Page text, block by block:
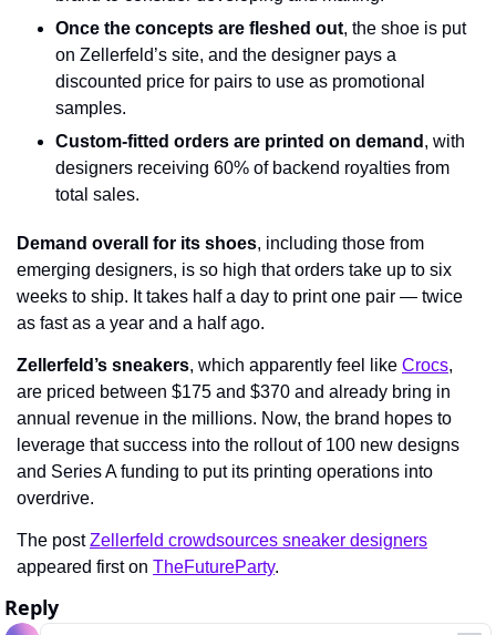
Once the concepts are fleshed out, the shoe is put
on Zellerfeld’s site, and the designer pays a
discounted price for pairs to use as promotional
samples.
Custom-fitted orders are printed on demand , with
designers receiving 60% of backend royalties from
total sales.
Demand overall for its shoes, including those from
emerging designers, is so high that orders take up to six
weeks to ship. It takes half a day to print one pair — twice
as fast as a year and a half ago.
Zellerfeld’s sneakers, which apparently feel like Crocs,
are priced between $175 and $370 and already bring in
annual revenue in the millions. Now, the brand hopes to
leverage that success into the rollout of 100 new designs
and Series A funding to put its printing operations into
overdrive.
The post Zellerfeld crowdsources sneaker designers
appeared first on TheFutureParty.
Reply